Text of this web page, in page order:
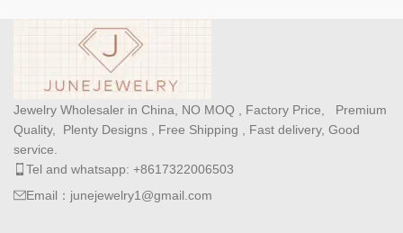
Jewelry Wholesaler in China, NO MOQ , Factory Price, Premium
Quality, Plenty Designs , Free Shipping , Fast delivery, Good
service.
Tel and whatsapp: +8617322006503
Email：junejewelry1@gmail.com